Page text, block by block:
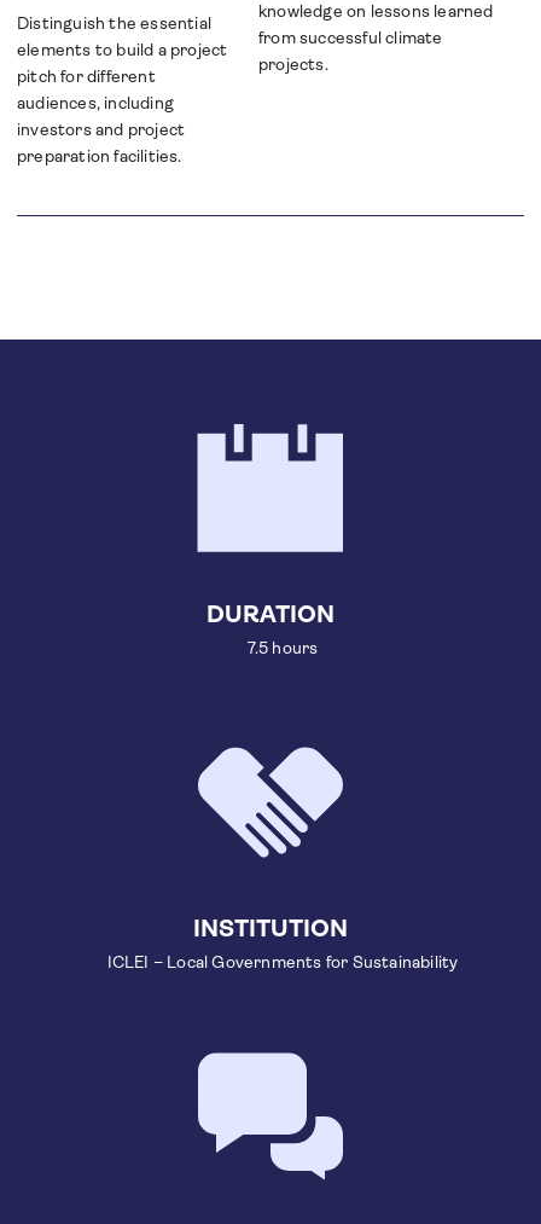
Distinguish the essential
elements to build a project
pitch for different
audiences, including
investors and project
preparation facilities.
knowledge on lessons learned
from successful climate
projects.
DURATION
7.5 hours
INSTITUTION
ICLEI – Local Governments for Sustainability